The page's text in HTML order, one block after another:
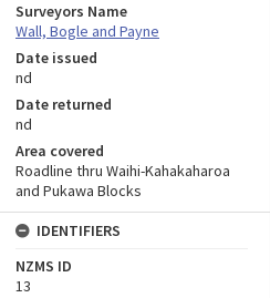
Surveyors Name
Wall, Bogle and Payne
Date issued
nd
Date returned
nd
Area covered
Roadline thru Waihi-Kahakaharoa
and Pukawa Blocks
IDENTIFIERS
NZMS ID
13